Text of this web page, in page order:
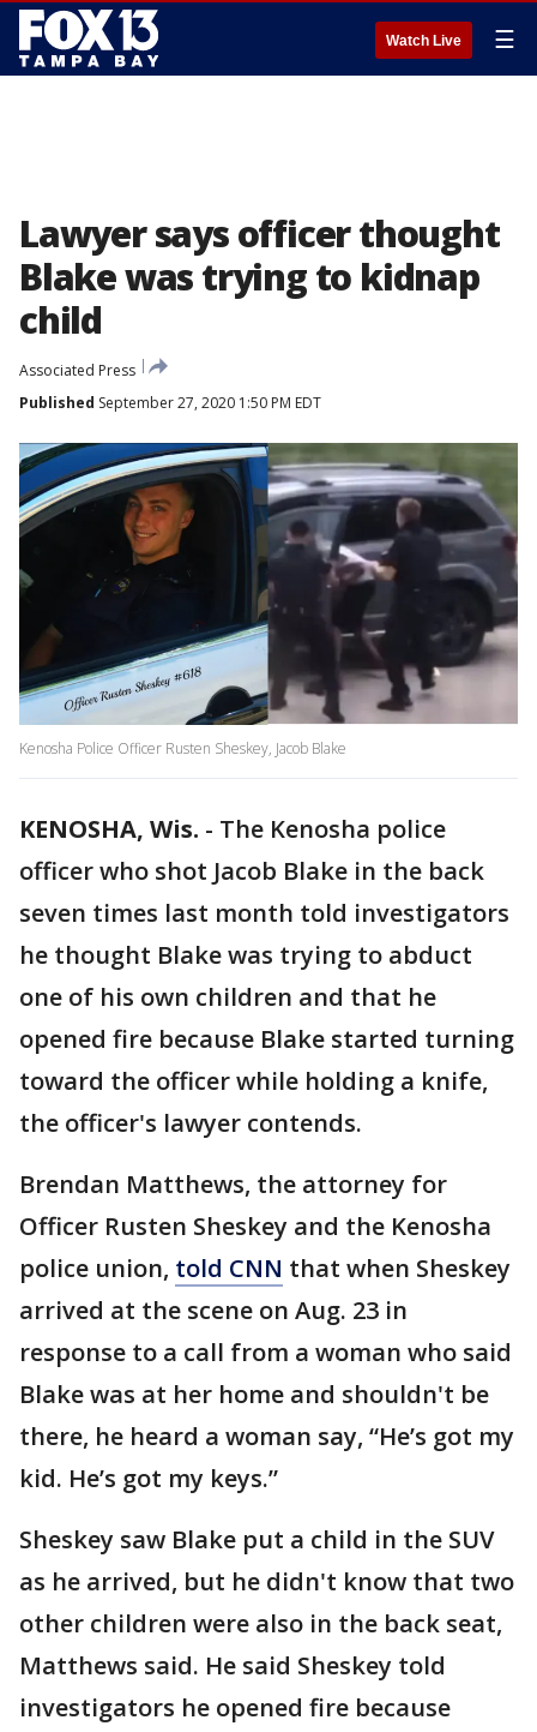
Watch Live ☰
Lawyer says officer thought
Blake was trying to kidnap
child
Associated Press
Published September 27, 2020 1:50 PM EDT
Kenosha Police Officer Rusten Sheskey, Jacob Blake
KENOSHA, Wis. - The Kenosha police
officer who shot Jacob Blake in the back
seven times last month told investigators
he thought Blake was trying to abduct
one of his own children and that he
opened fire because Blake started turning
toward the officer while holding a knife,
the officer's lawyer contends.
Brendan Matthews, the attorney for
Officer Rusten Sheskey and the Kenosha
police union, told CNN that when Sheskey
arrived at the scene on Aug. 23 in
response to a call from a woman who said
Blake was at her home and shouldn't be
there, he heard a woman say, “He’s got my
kid. He’s got my keys.”
Sheskey saw Blake put a child in the SUV
as he arrived, but he didn't know that two
other children were also in the back seat,
Matthews said. He said Sheskey told
investigators he opened fire because